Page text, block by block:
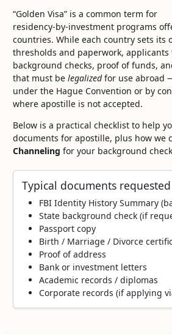
“Golden Visa” is a common term for
residency‑by‑investment programs
countries. While each country sets its
thresholds and paperwork, applicants
background checks, proof of funds,
that must be legalizedfor use abroad
under the Hague Convention or by
where apostille is not accepted.
Below is a practical checklist to help
documents for apostille, plus how we
Channeling for your background
Typical documents requested
FBI Identity History Summary
State background check (if
Passport copy
Birth / Marriage / Divorce
Proof of address
Bank or investment letters
Academic records / diplomas
Corporate records (if applying